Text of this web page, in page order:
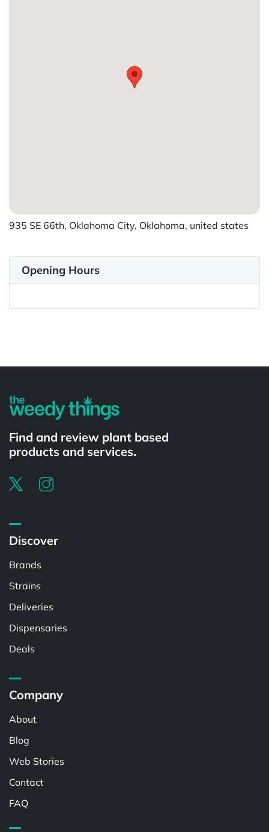
935 SE 66th, Oklahoma City, Oklahoma, united states
Opening Hours
Find and review plant based
products and services.
Discover
Brands
Strains
Deliveries
Dispensaries
Deals
Company
About
Blog
Web Stories
Contact
FAQ